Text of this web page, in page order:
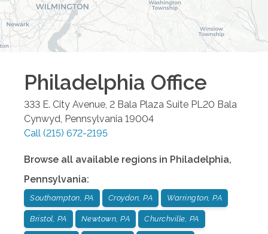
Philadelphia Office
333 E. City Avenue, 2 Bala Plaza Suite PL20 Bala
Cynwyd Pennsylvania 19004
Call (215) 672-2195
Browse all available regions in Philadelphia,
Pennsylvania:
Southampton, PA Croydon, PA Warrington, PA
Bristol, PA Newtown, PA Churchville, PA